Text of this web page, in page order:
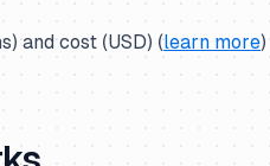
and cost (USD) (learn more)